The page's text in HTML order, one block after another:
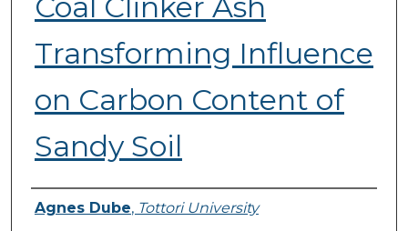
Transforming Influence
on Carbon Content of
Sandy Soil
Presenter Information
Agnes Dube, Tottori University